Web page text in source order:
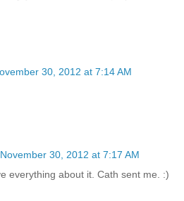
30, 2012 at 7:14 AM
November 30, 2012 at 7:17 AM
everything about it. Cath sent me. :)